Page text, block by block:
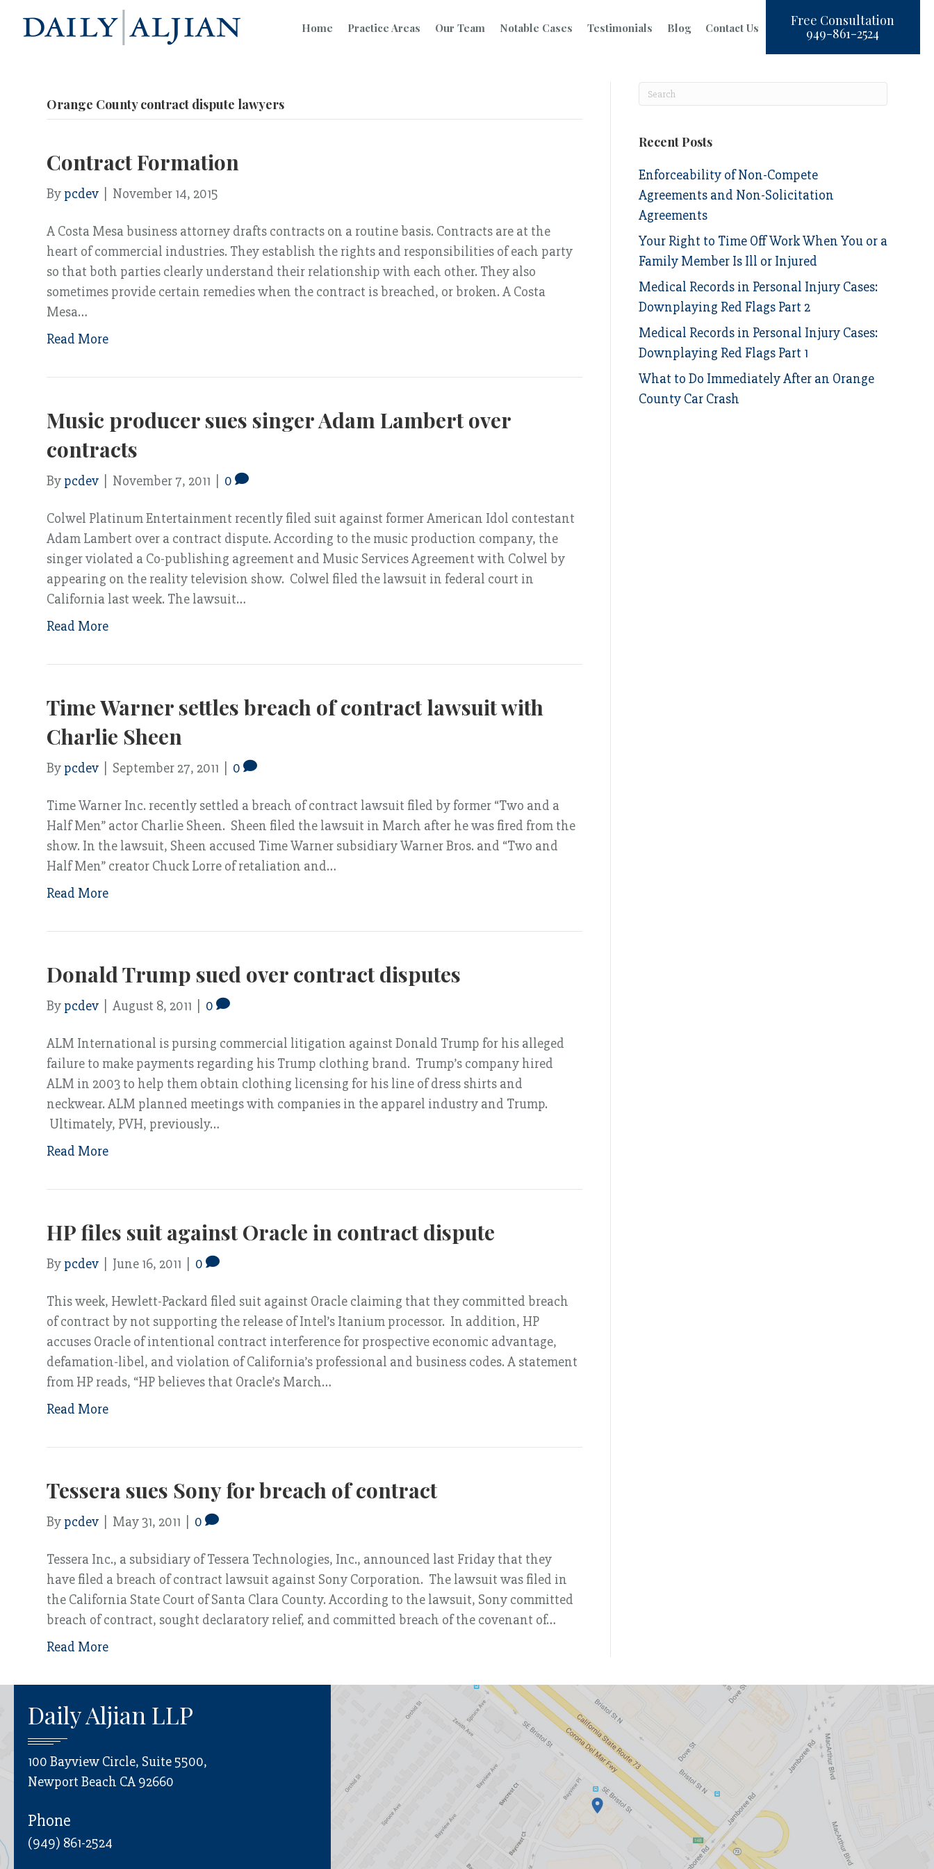
Home Practice Areas Our Team Notable Cases Testimonials Blog Contact Us Free Consultation
949-861-2524
Orange County contract dispute lawyers
Contract Formation
By pcdev November 14, 2015
A Costa Mesa business attorney drafts contracts on a routine basis. Contracts are at the
heart of commercial industries. They establish the rights and responsibilities of each party
so that both parties clearly understand their relationship with each other. They also
sometimes provide certain remedies when the contract is breached, or broken. A Costa
Mesa…
Read More
Music producer sues singer Adam Lambert over
contracts
By pcdev November 7, 2011 0
Colwel Platinum Entertainment recently filed suit against former American Idol contestant
Adam Lambert over a contract dispute. According to the music production company, the
singer violated a Co-publishing agreement and Music Services Agreement with Colwel by
appearing on the reality television show. Colwel filed the lawsuit in federal court in
California last week. The lawsuit…
Read More
Time Warner settles breach of contract lawsuit with
Charlie Sheen
By pcdev September 27, 2011 0
Time Warner Inc. recently settled a breach of contract lawsuit filed by former “Two and a
Half Men” actor Charlie Sheen. Sheen filed the lawsuit in March after he was fired from the
show. In the lawsuit, Sheen accused Time Warner subsidiary Warner Bros. and “Two and
Half Men” creator Chuck Lorre of retaliation and…
Read More
Donald Trump sued over contract disputes
By pcdev August 8, 2011 0
ALM International is pursing commercial litigation against Donald Trump for his alleged
failure to make payments regarding his Trump clothing brand. Trump’s company hired
ALM in 2003 to help them obtain clothing licensing for his line of dress shirts and
neckwear. ALM planned meetings with companies in the apparel industry and Trump.
Ultimately, PVH, previously…
Read More
HP files suit against Oracle in contract dispute
By pcdev June 16, 2011 0
This week, Hewlett-Packard filed suit against Oracle claiming that they committed breach
of contract by not supporting the release of Intel’s Itanium processor. In addition, HP
accuses Oracle of intentional contract interference for prospective economic advantage,
defamation-libel, and violation of California’s professional and business codes. A statement
from HP reads, “HP believes that Oracle’s March…
Read More
Tessera sues Sony for breach of contract
By pcdev May 31, 2011 0
Tessera Inc., a subsidiary of Tessera Technologies, Inc., announced last Friday that they
have filed a breach of contract lawsuit against Sony Corporation. The lawsuit was filed in
the California State Court of Santa Clara County. According to the lawsuit, Sony committed
breach of contract, sought declaratory relief, and committed breach of the covenant of…
Read More
Recent Posts
Enforceability of Non-Compete
Agreements and Non-Solicitation
Agreements
Your Right to Time Off Work When You or a
Family Member Is Ill or Injured
Medical Records in Personal Injury Cases:
Downplaying Red Flags Part 2
Medical Records in Personal Injury Cases:
Downplaying Red Flags Part 1
What to Do Immediately After an Orange
County Car Crash
Daily Aljian LLP
100 Bayview Circle, Suite 5500,
Newport Beach CA 92660
Phone
(949) 861-2524